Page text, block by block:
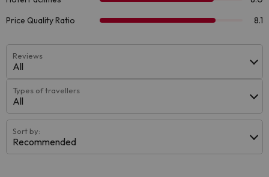
Reviews
All
Types of travellers
All
Sort by:
Recommended